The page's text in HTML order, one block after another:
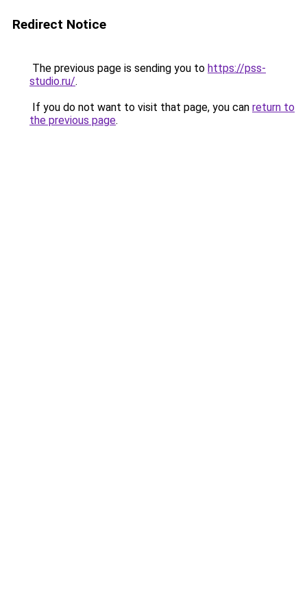
Redirect Notice
The previous page is sending you to https://pss-
studio.ru/.
If you do not want to visit that page, you can return to
the previous page.